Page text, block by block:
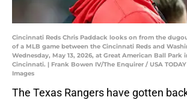
Cincinnati Reds Chris Paddack looks on from the
of a MLB game between the Cincinnati Reds and
Wednesday, May 13, 2026, at Great American Ball Park
Cincinnati. | Frank Bowen IV/The Enquirer / USA
Images
The Texas Rangers have gotten